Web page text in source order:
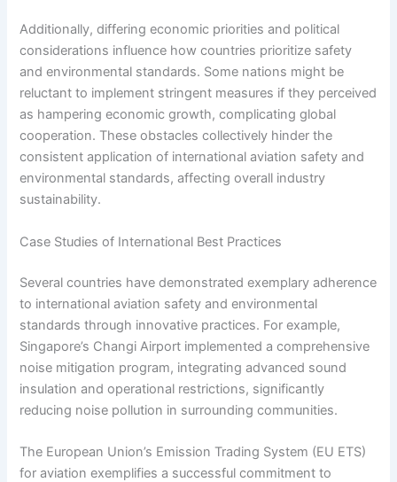
Additionally, differing economic priorities and political
considerations influence how countries prioritize safety
and environmental standards. Some nations might be
reluctant to implement stringent measures if they perceived
as hampering economic growth, complicating global
cooperation. These obstacles collectively hinder the
consistent application of international aviation safety and
environmental standards, affecting overall industry
sustainability.
Case Studies of International Best Practices
Several countries have demonstrated exemplary adherence
to international aviation safety and environmental
standards through innovative practices. For example,
Singapore’s Changi Airport implemented a comprehensive
noise mitigation program, integrating advanced sound
insulation and operational restrictions, significantly
reducing noise pollution in surrounding communities.
The European Union’s Emission Trading System (EU ETS)
for aviation exemplifies a successful commitment to